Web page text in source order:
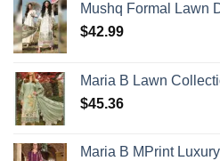
Mushq Formal Lawn
$42.99
Maria B Lawn
$45.36
Maria B MPrint